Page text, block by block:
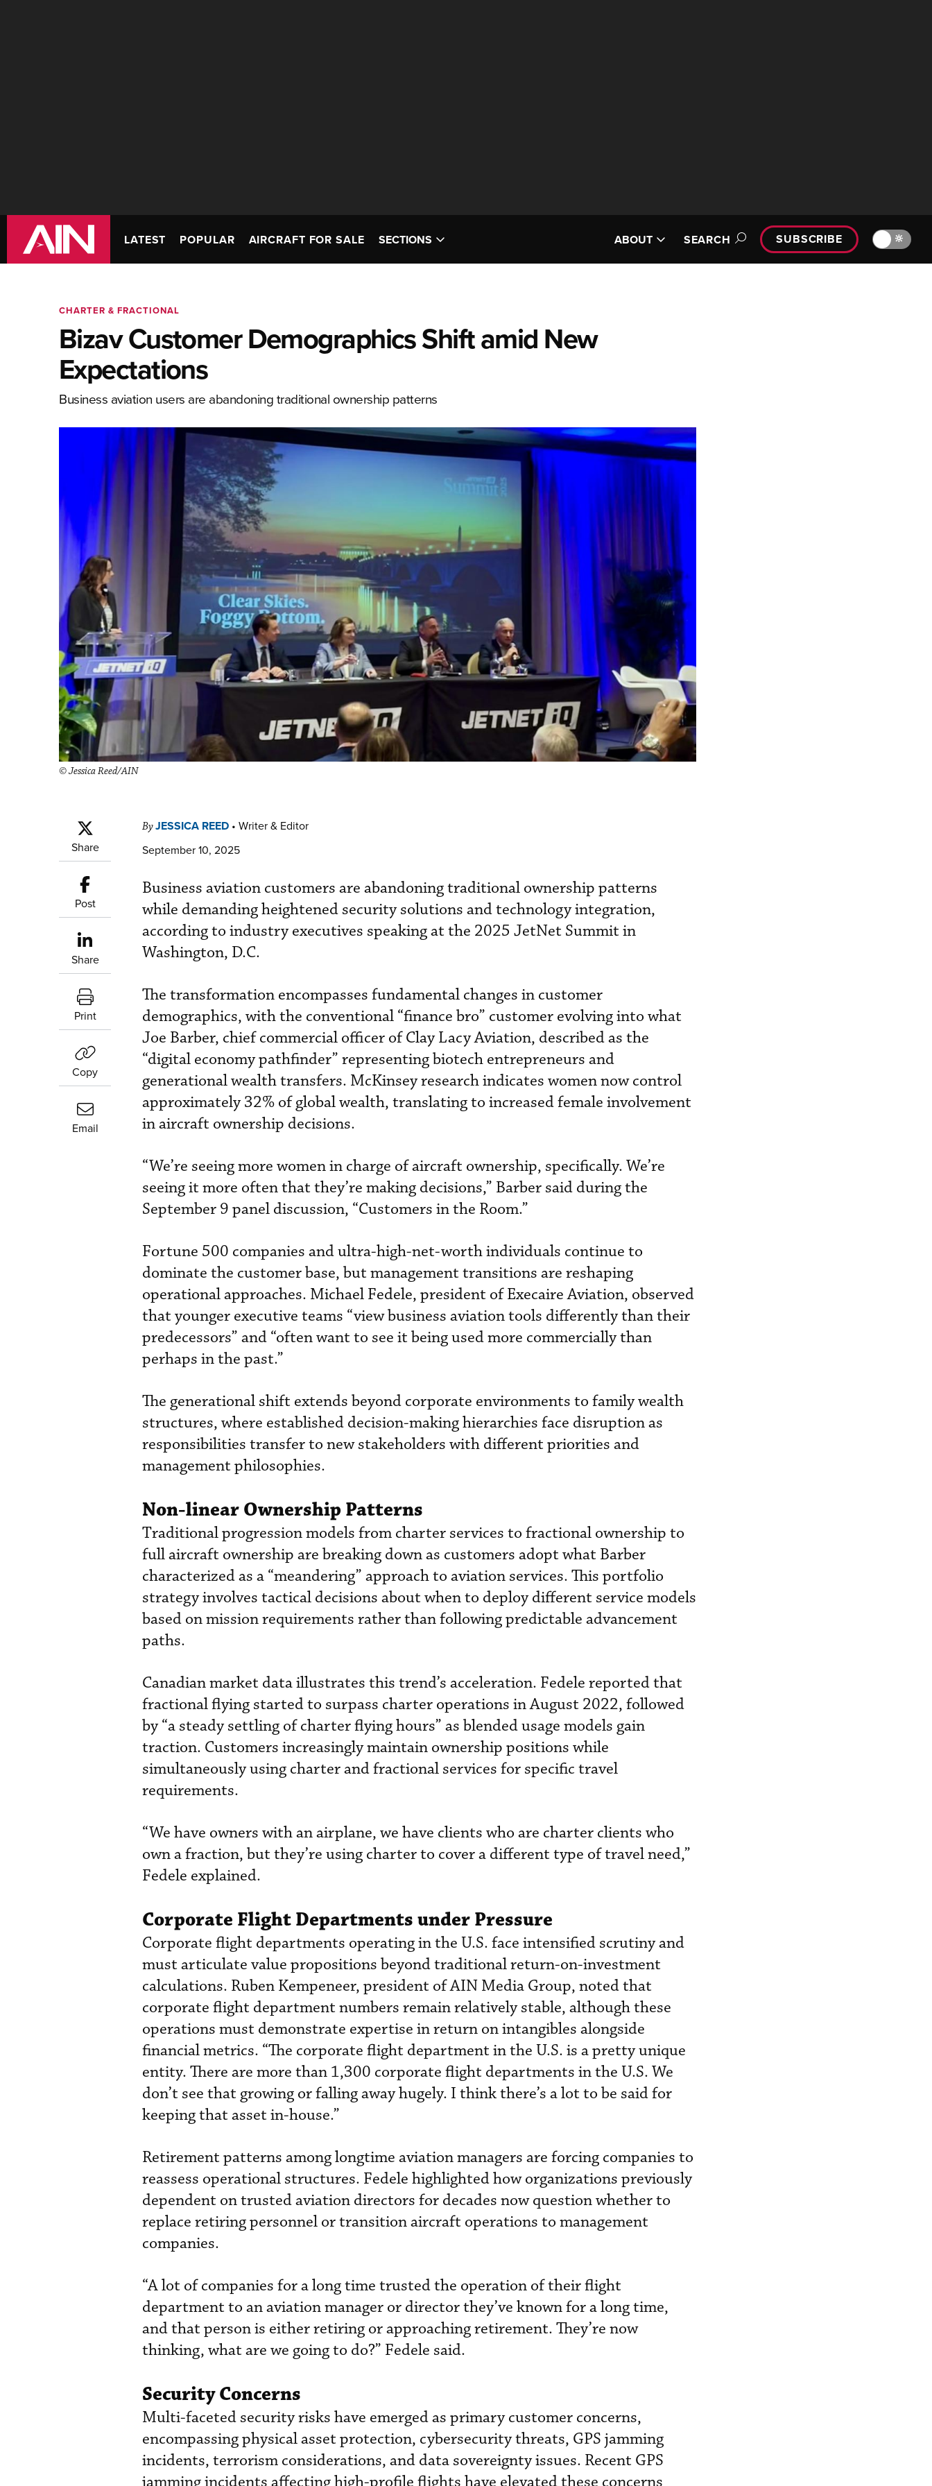
LATEST POPULAR AIRCRAFT FOR SALE SECTIONS ABOUT SEARCH SUBSCRIBE 🔆
CHARTER & FRACTIONAL
Bizav Customer Demographics Shift amid New
Expectations
Business aviation users are abandoning traditional ownership patterns
© Jessica Reed/AIN
Share
Post
Share
Print
Copy
Email
ByJESSICA REED • Writer & Editor
September 10, 2025
Business aviation customers are abandoning traditional ownership patterns
while demanding heightened security solutions and technology integration,
according to industry executives speaking at the 2025 JetNet Summit in
Washington, D.C.
The transformation encompasses fundamental changes in customer
demographics, with the conventional “finance bro” customer evolving into what
Joe Barber, chief commercial officer of Clay Lacy Aviation, described as the
“digital economy pathfinder” representing biotech entrepreneurs and
generational wealth transfers. McKinsey research indicates women now control
approximately 32% of global wealth, translating to increased female involvement
in aircraft ownership decisions.
“We’re seeing more women in charge of aircraft ownership, specifically. We’re
seeing it more often that they’re making decisions,” Barber said during the
September 9 panel discussion, “Customers in the Room.”
Fortune 500 companies and ultra-high-net-worth individuals continue to
dominate the customer base, but management transitions are reshaping
operational approaches. Michael Fedele, president of Execaire Aviation, observed
that younger executive teams “view business aviation tools differently than their
predecessors” and “often want to see it being used more commercially than
perhaps in the past.”
The generational shift extends beyond corporate environments to family wealth
structures, where established decision-making hierarchies face disruption as
responsibilities transfer to new stakeholders with different priorities and
management philosophies.
Non-linear Ownership Patterns
Traditional progression models from charter services to fractional ownership to
full aircraft ownership are breaking down as customers adopt what Barber
characterized as a “meandering” approach to aviation services. This portfolio
strategy involves tactical decisions about when to deploy different service models
based on mission requirements rather than following predictable advancement
paths.
Canadian market data illustrates this trend’s acceleration. Fedele reported that
fractional flying started to surpass charter operations in August 2022, followed
by “a steady settling of charter flying hours” as blended usage models gain
traction. Customers increasingly maintain ownership positions while
simultaneously using charter and fractional services for specific travel
requirements.
“We have owners with an airplane, we have clients who are charter clients who
own a fraction, but they’re using charter to cover a different type of travel need,”
Fedele explained.
Corporate Flight Departments under Pressure
Corporate flight departments operating in the U.S. face intensified scrutiny and
must articulate value propositions beyond traditional return-on-investment
calculations. Ruben Kempeneer, president of AIN Media Group, noted that
corporate flight department numbers remain relatively stable, although these
operations must demonstrate expertise in return on intangibles alongside
financial metrics. “The corporate flight department in the U.S. is a pretty unique
entity. There are more than 1,300 corporate flight departments in the U.S. We
don’t see that growing or falling away hugely. I think there’s a lot to be said for
keeping that asset in-house.”
Retirement patterns among longtime aviation managers are forcing companies to
reassess operational structures. Fedele highlighted how organizations previously
dependent on trusted aviation directors for decades now question whether to
replace retiring personnel or transition aircraft operations to management
companies.
“A lot of companies for a long time trusted the operation of their flight
department to an aviation manager or director they’ve known for a long time,
and that person is either retiring or approaching retirement. They’re now
thinking, what are we going to do?” Fedele said.
Security Concerns
Multi-faceted security risks have emerged as primary customer concerns,
encompassing physical asset protection, cybersecurity threats, GPS jamming
incidents, terrorism considerations, and data sovereignty issues. Recent GPS